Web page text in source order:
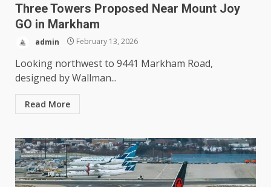
Three Towers Proposed Near Mount Joy
GO in Markham
admin February 13, 2026
Looking northwest to 9441 Markham Road,
designed by Wallman...
Read More